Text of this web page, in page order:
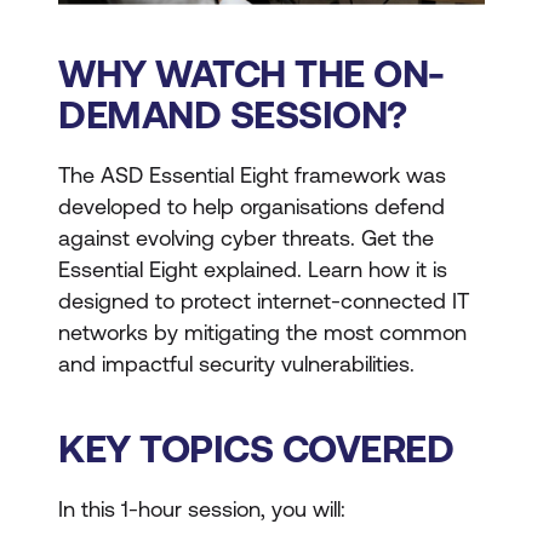
WHY WATCH THE ON-
DEMAND SESSION?
The ASD Essential Eight framework was
developed to help organisations defend
against evolving cyber threats. Get the
Essential Eight explained. Learn how it is
designed to protect internet-connected IT
networks by mitigating the most common
and impactful security vulnerabilities.
KEY TOPICS COVERED
In this 1-hour session, you will: